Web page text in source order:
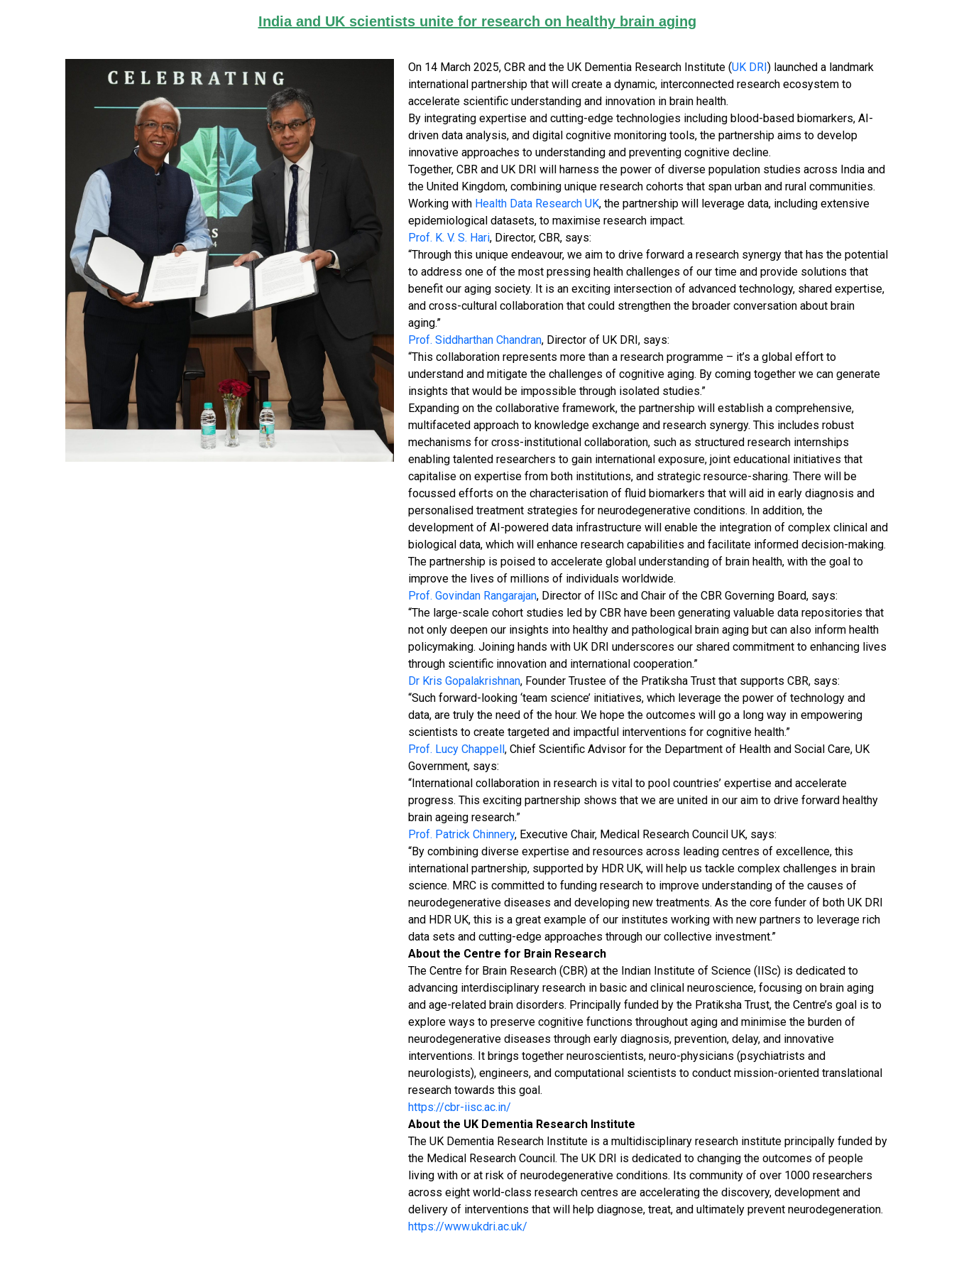
India and UK scientists unite for research on healthy brain aging
On 14 March 2025, CBR and the UK Dementia Research Institute (UK DRI) launched a landmark
international partnership that will create a dynamic, interconnected research ecosystem to
accelerate scientific understanding and innovation in brain health.
By integrating expertise and cutting-edge technologies including blood-based biomarkers, AI-
driven data analysis, and digital cognitive monitoring tools, the partnership aims to develop
innovative approaches to understanding and preventing cognitive decline.
Together, CBR and UK DRI will harness the power of diverse population studies across India and
the United Kingdom, combining unique research cohorts that span urban and rural communities.
Working with Health Data Research UK, the partnership will leverage data, including extensive
epidemiological datasets, to maximise research impact.
Prof. K. V. S. Hari, Director, CBR, says:
“Through this unique endeavour, we aim to drive forward a research synergy that has the potential
to address one of the most pressing health challenges of our time and provide solutions that
benefit our aging society. It is an exciting intersection of advanced technology, shared expertise,
and cross-cultural collaboration that could strengthen the broader conversation about brain
aging.”
Prof. Siddharthan Chandran, Director of UK DRI, says:
“This collaboration represents more than a research programme – it’s a global effort to
understand and mitigate the challenges of cognitive aging. By coming together we can generate
insights that would be impossible through isolated studies.”
Expanding on the collaborative framework, the partnership will establish a comprehensive,
multifaceted approach to knowledge exchange and research synergy. This includes robust
mechanisms for cross-institutional collaboration, such as structured research internships
enabling talented researchers to gain international exposure, joint educational initiatives that
capitalise on expertise from both institutions, and strategic resource-sharing. There will be
focussed efforts on the characterisation of fluid biomarkers that will aid in early diagnosis and
personalised treatment strategies for neurodegenerative conditions. In addition, the
development of AI-powered data infrastructure will enable the integration of complex clinical and
biological data, which will enhance research capabilities and facilitate informed decision-making.
The partnership is poised to accelerate global understanding of brain health, with the goal to
improve the lives of millions of individuals worldwide.
Prof. Govindan Rangarajan, Director of IISc and Chair of the CBR Governing Board, says:
“The large-scale cohort studies led by CBR have been generating valuable data repositories that
not only deepen our insights into healthy and pathological brain aging but can also inform health
policymaking. Joining hands with UK DRI underscores our shared commitment to enhancing lives
through scientific innovation and international cooperation.”
Dr Kris Gopalakrishnan, Founder Trustee of the Pratiksha Trust that supports CBR, says:
“Such forward-looking ‘team science’ initiatives, which leverage the power of technology and
data, are truly the need of the hour. We hope the outcomes will go a long way in empowering
scientists to create targeted and impactful interventions for cognitive health.”
Prof. Lucy Chappell, Chief Scientific Advisor for the Department of Health and Social Care, UK
Government, says:
“International collaboration in research is vital to pool countries’ expertise and accelerate
progress. This exciting partnership shows that we are united in our aim to drive forward healthy
brain ageing research.”
Prof. Patrick Chinnery, Executive Chair, Medical Research Council UK, says:
“By combining diverse expertise and resources across leading centres of excellence, this
international partnership, supported by HDR UK, will help us tackle complex challenges in brain
science. MRC is committed to funding research to improve understanding of the causes of
neurodegenerative diseases and developing new treatments. As the core funder of both UK DRI
and HDR UK, this is a great example of our institutes working with new partners to leverage rich
data sets and cutting-edge approaches through our collective investment.”
About the Centre for Brain Research
The Centre for Brain Research (CBR) at the Indian Institute of Science (IISc) is dedicated to
advancing interdisciplinary research in basic and clinical neuroscience, focusing on brain aging
and age-related brain disorders. Principally funded by the Pratiksha Trust, the Centre’s goal is to
explore ways to preserve cognitive functions throughout aging and minimise the burden of
neurodegenerative diseases through early diagnosis, prevention, delay, and innovative
interventions. It brings together neuroscientists, neuro-physicians (psychiatrists and
neurologists), engineers, and computational scientists to conduct mission-oriented translational
research towards this goal.
https://cbr-iisc.ac.in/
About the UK Dementia Research Institute
The UK Dementia Research Institute is a multidisciplinary research institute principally funded by
the Medical Research Council. The UK DRI is dedicated to changing the outcomes of people
living with or at risk of neurodegenerative conditions. Its community of over 1000 researchers
across eight world-class research centres are accelerating the discovery, development and
delivery of interventions that will help diagnose, treat, and ultimately prevent neurodegeneration.
https://www.ukdri.ac.uk/